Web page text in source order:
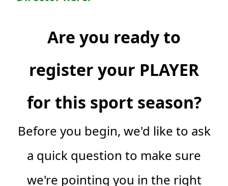
Are you ready to
register your PLAYER
for this sport season?
Before you begin, we'd like to ask
a quick question to make sure
we're pointing you in the right